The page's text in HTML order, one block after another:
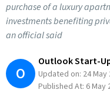
purchase of a luxury
investments benefiting
an official said
O
Outlook Start-
Updated on: 24 May
Published At: 6 May